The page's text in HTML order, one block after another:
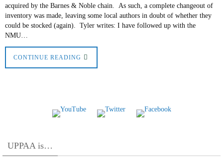
acquired by the Barnes & Noble chain. As such, a complete changeout of
inventory was made, leaving some local authors in doubt of whether they
could be stocked (again). Tyler writes: I have followed up with the
NMU…
CONTINUE READING
UPPAA is…